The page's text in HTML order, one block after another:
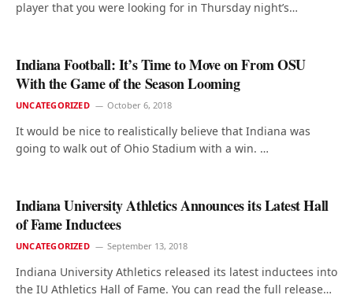
player that you were looking for in Thursday night’s…
Indiana Football: It’s Time to Move on From OSU
With the Game of the Season Looming
UNCATEGORIZED October 6, 2018
It would be nice to realistically believe that Indiana was
going to walk out of Ohio Stadium with a win. …
Indiana University Athletics Announces its Latest Hall
of Fame Inductees
UNCATEGORIZED September 13, 2018
Indiana University Athletics released its latest inductees into
the IU Athletics Hall of Fame. You can read the full release…